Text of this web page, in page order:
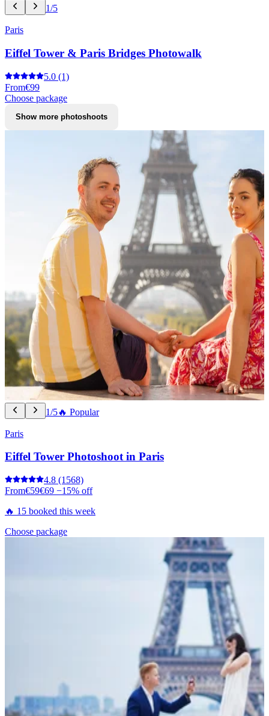
1/5
Paris
Eiffel Tower & Paris Bridges Photowalk
5.0 (1)
From€99
Choose package
Show more photoshoots
1/5🔥 Popular
Paris
Eiffel Tower Photoshoot in Paris
4.8 (1568)
From€59€69 −15% off
🔥 15 booked this week
Choose package